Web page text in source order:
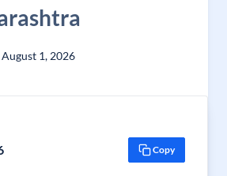
1, 2026
Copy